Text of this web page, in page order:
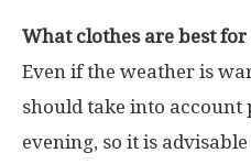
What clothes are best
Even if the weather is
should take into account
evening, so it is